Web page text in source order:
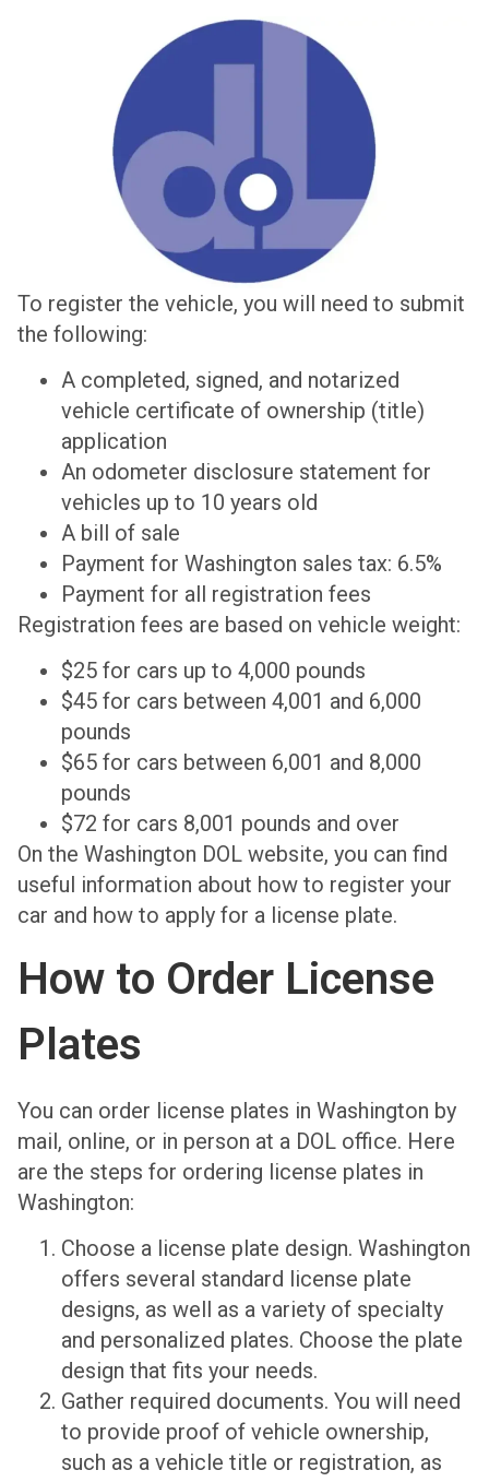
To register the vehicle, you will need to submit
the following:
A completed, signed, and notarized
vehicle certificate of ownership (title)
application
An odometer disclosure statement for
vehicles up to 10 years old
A bill of sale
Payment for Washington sales tax: 6.5%
Payment for all registration fees
Registration fees are based on vehicle weight:
$25 for cars up to 4,000 pounds
$45 for cars between 4,001 and 6,000
pounds
$65 for cars between 6,001 and 8,000
pounds
$72 for cars 8,001 pounds and over
On the Washington DOL website, you can find
useful information about how to register your
car and how to apply for a license plate.
How to Order License
Plates
You can order license plates in Washington by
mail, online, or in person at a DOL office. Here
are the steps for ordering license plates in
Washington:
Choose a license plate design. Washington
offers several standard license plate
designs, as well as a variety of specialty
and personalized plates. Choose the plate
design that fits your needs.
Gather required documents. You will need
to provide proof of vehicle ownership,
such as a vehicle title or registration, as